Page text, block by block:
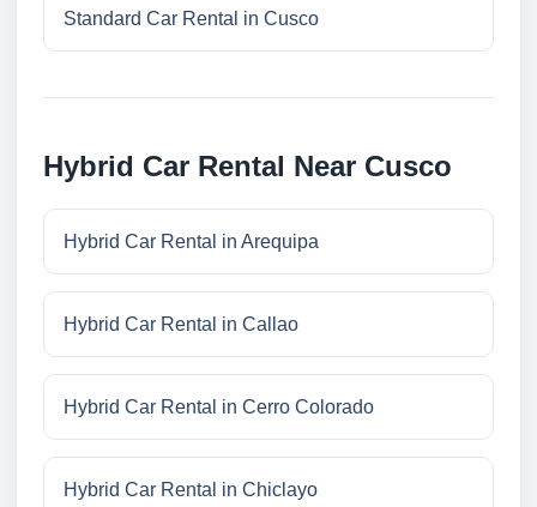
Standard Car Rental in Cusco
Hybrid Car Rental Near Cusco
Hybrid Car Rental in Arequipa
Hybrid Car Rental in Callao
Hybrid Car Rental in Cerro Colorado
Hybrid Car Rental in Chiclayo